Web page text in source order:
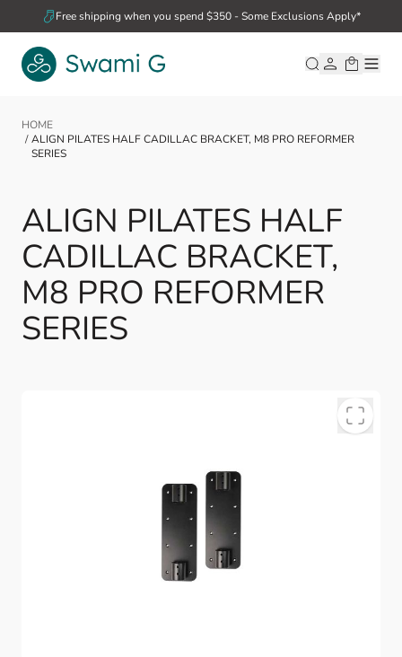
Skip to ContentFree shipping when you spend $350 - Some Exclusions Apply*
HOME
/ ALIGN PILATES HALF CADILLAC BRACKET, M8 PRO REFORMER
SERIES
ALIGN PILATES HALF
CADILLAC BRACKET,
M8 PRO REFORMER
SERIES